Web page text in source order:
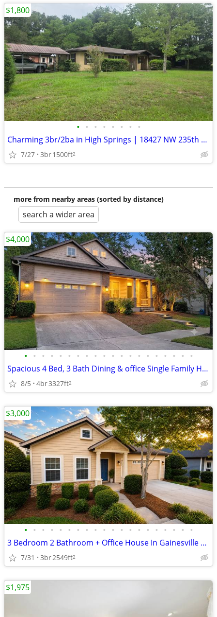
• • • • • • • •
Charming 3br/2ba in High Springs | 18427 NW 235th St | $1800/mo | Avai
7/27 3br1500ft2
$1,800
more from nearby areas (sorted by distance)
search a wider area
• • • • • • • • • • • • • • • • • • • •
Spacious 4 Bed, 3 Bath Dining & office Single Family Home in Gainesvil
8/5 4br3327ft2
$4,000
• • • • • • • • • • • • • • • • • • • •
3 Bedroom 2 Bathroom + Office House In Gainesville With Great Amenitie
7/31 3br2549ft2
$3,000
$1,975